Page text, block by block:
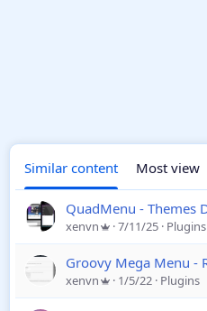
Similar content Most view
xenvn 7/11/25 Plugins
xenvn 1/5/22 Plugins